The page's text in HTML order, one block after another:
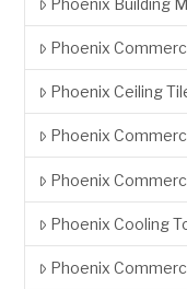
Phoenix
Phoenix Ceiling
Phoenix
Phoenix
Phoenix Cooling
Phoenix